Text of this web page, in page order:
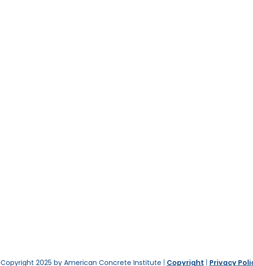
Copyright 2025 by American Concrete Institute Copyright Privacy